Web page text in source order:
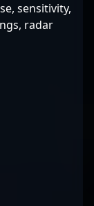
sensitivity,
radar